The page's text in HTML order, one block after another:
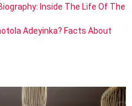
Inside The Life Of The
Adeyinka? Facts About